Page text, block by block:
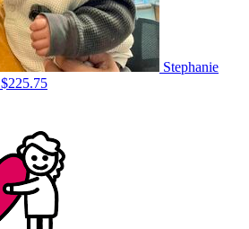
Stephanie
$225.75